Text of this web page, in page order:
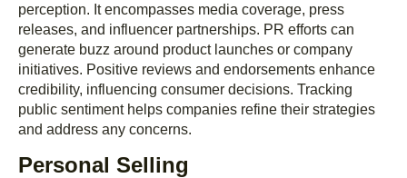
perception. It encompasses media coverage, press
releases, and influencer partnerships. PR efforts can
generate buzz around product launches or company
initiatives. Positive reviews and endorsements enhance
credibility, influencing consumer decisions. Tracking
public sentiment helps companies refine their strategies
and address any concerns.
Personal Selling